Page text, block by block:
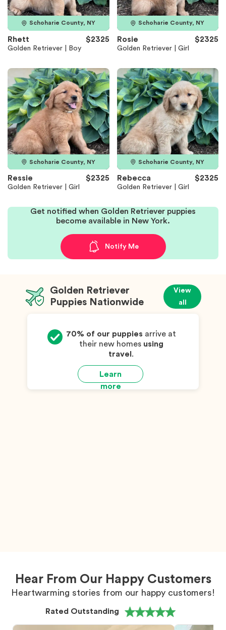
Schoharie County, NY
Rhett $2325
Golden Retriever | Boy
Schoharie County, NY
Rosie $2325
Golden Retriever | Girl
Schoharie County, NY
Ressie $2325
Golden Retriever | Girl
Schoharie County, NY
Rebecca $2325
Golden Retriever | Girl
Get notified when Golden Retriever puppies
become available in New York.
Notify Me
Golden Retriever
Puppies Nationwide
View
all
Learn
more
70% of our puppies arrive at
their new homes using
travel .
Hear From Our Happy Customers
Heartwarming stories from our happy customers!
Rated Outstanding